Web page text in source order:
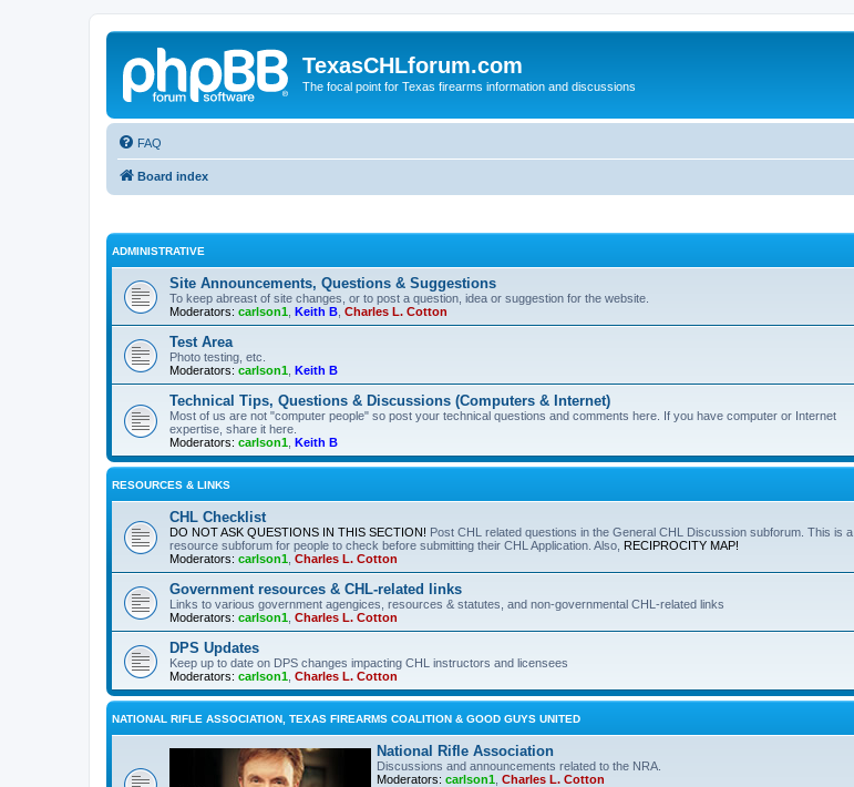
TexasCHLforum.com
The focal point for Texas firearms information and discussions
FAQ
Board index
ADMINISTRATIVE
Site Announcements, Questions & Suggestions
To keep abreast of site changes, or to post a question, idea or suggestion for the website.
Moderators: carlson1 Keith B Charles L. Cotton
Test Area
Photo testing, etc.
Moderators: carlson1 Keith B
Technical Tips, Questions & Discussions (Computers & Internet)
Most of us are not "computer people" so post your technical questions and comments here. If you have computer or Internet
expertise, share it here.
Moderators: carlson1 Keith B
RESOURCES & LINKS
CHL Checklist
DO NOT ASK QUESTIONS IN THIS SECTION! Post CHL related questions in the General CHL Discussion subforum. This is a
resource subforum for people to check before submitting their CHL Application. Also, RECIPROCITY MAP!
Moderators: carlson1 Charles L. Cotton
Government resources & CHL-related links
Links to various government agengices, resources & statutes, and non-governmental CHL-related links
Moderators: carlson1 Charles L. Cotton
DPS Updates
Keep up to date on DPS changes impacting CHL instructors and licensees
Moderators: carlson1 Charles L. Cotton
NATIONAL RIFLE ASSOCIATION, TEXAS FIREARMS COALITION & GOOD GUYS UNITED
National Rifle Association
Discussions and announcements related to the NRA.
Moderators: carlson1 Charles L. Cotton